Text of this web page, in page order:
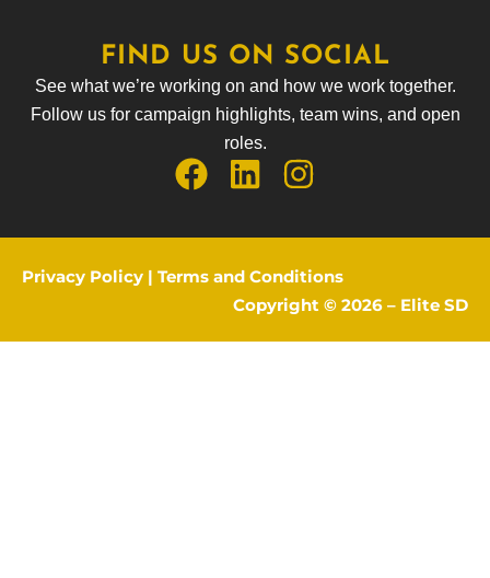
FIND US ON SOCIAL
See what we’re working on and how we work together.
Follow us for campaign highlights, team wins, and open
roles.
Privacy Policy | Terms and Conditions
Copyright © 2026 – Elite SD